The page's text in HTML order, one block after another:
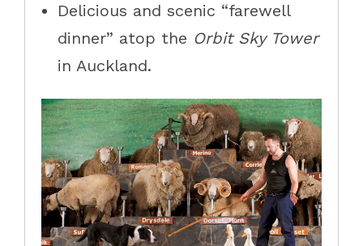
Delicious and scenic “farewell
dinner” atop the Orbit Sky Tower
in Auckland.